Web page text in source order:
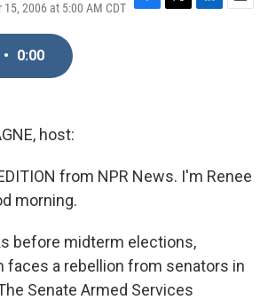
2006 at 5:00 AM CDT F
T
L
E
• 0:00
host:
from NPR News. I'm Renee
morning.
before midterm elections,
faces a rebellion from senators in
Senate Armed Services